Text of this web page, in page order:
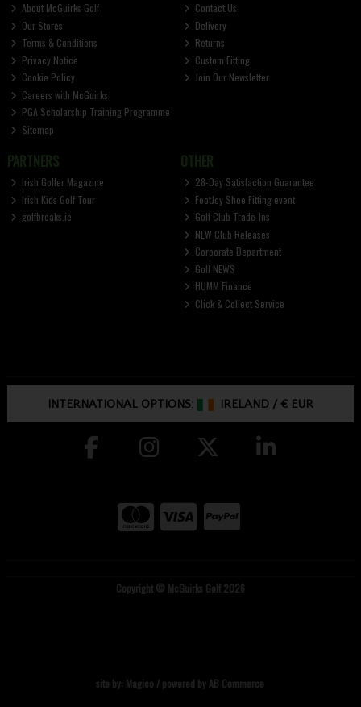
About McGuirks Golf
Our Stores
Terms & Conditions
Privacy Notice
Cookie Policy
Careers with McGuirks
PGA Scholarship Training Programme
Sitemap
Contact Us
Delivery
Returns
Custom Fitting
Join Our Newsletter
PARTNERS
Irish Golfer Magazine
Irish Kids Golf Tour
golfbreaks.ie
OTHER
28-Day Satisfaction Guarantee
FootJoy Shoe Fitting event
Golf Club Trade-Ins
NEW Club Releases
Corporate Department
Golf NEWS
HUMM Finance
Click & Collect Service
INTERNATIONAL OPTIONS: IRELAND /€ EUR
Copyright © McGuirks Golf 2026
site by: Magico / powered by AB Commerce